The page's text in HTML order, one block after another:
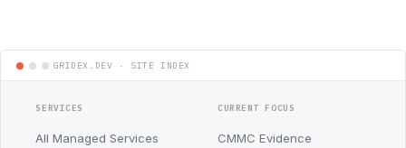
SERVICES
All Managed Services
CURRENT FOCUS
CMMC Evidence